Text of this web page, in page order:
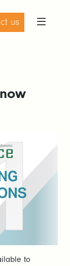
us
to